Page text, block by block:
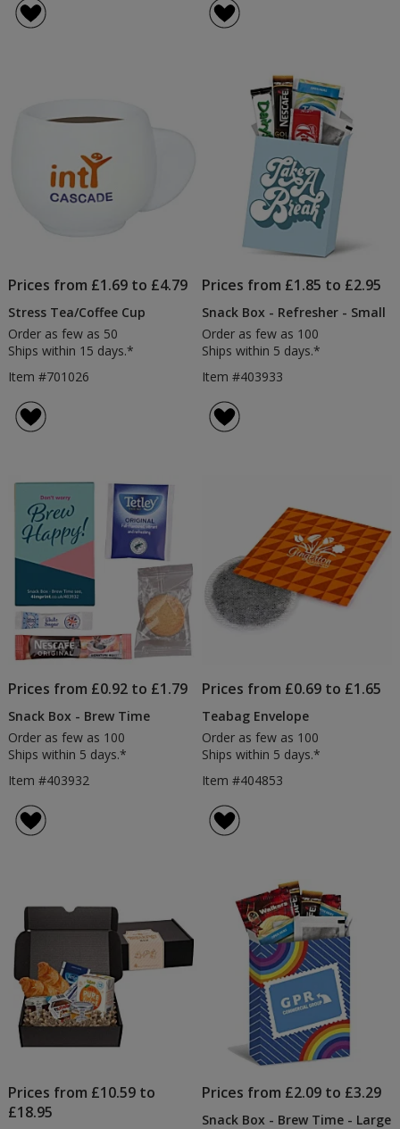
Prices from £1.69 to £4.79
Stress Tea/Coffee Cup
Order as few as 50
Ships within 15 days.*
Item #701026
Prices from £1.85 to £2.95
Snack Box - Refresher - Small
Order as few as 100
Ships within 5 days.*
Item #403933
Prices from £0.92 to £1.79
Snack Box - Brew Time
Order as few as 100
Ships within 5 days.*
Item #403932
Prices from £0.69 to £1.65
Teabag Envelope
Order as few as 100
Ships within 5 days.*
Item #404853
Prices from £10.59 to
£18.95
Prices from £2.09 to £3.29
Snack Box - Brew Time - Large